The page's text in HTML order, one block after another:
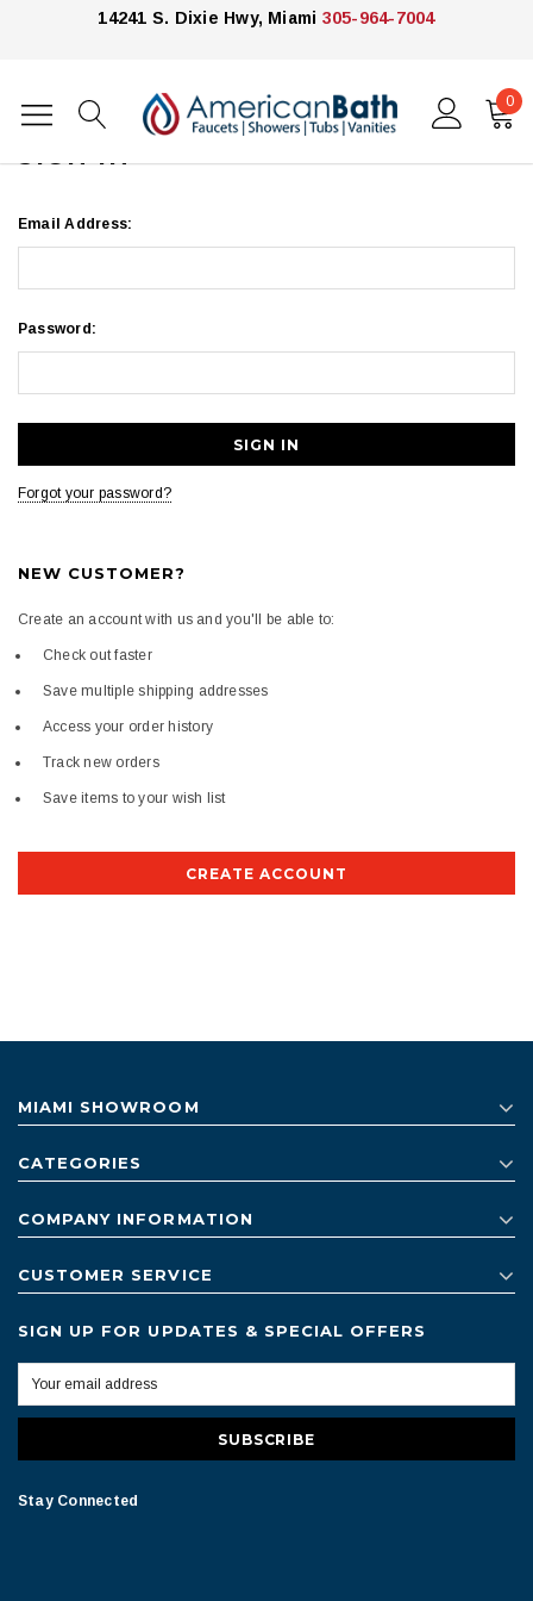
14241 S. Dixie Hwy, Miami 305-964-7004
0
Home Login
SIGN IN
Email Address:
Password:
Forgot your password?
NEW CUSTOMER?
Create an account with us and you'll be able to:
Check out faster
Save multiple shipping addresses
Access your order history
Track new orders
Save items to your wish list
CREATE ACCOUNT
MIAMI SHOWROOM
CATEGORIES
COMPANY INFORMATION
CUSTOMER SERVICE
SIGN UP FOR UPDATES & SPECIAL OFFERS
Stay Connected